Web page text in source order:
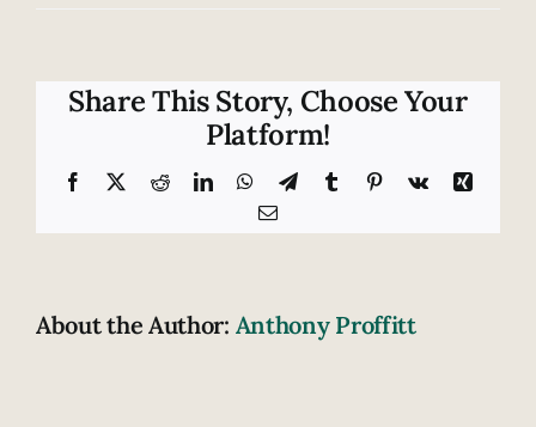
helmet
law
left
behind
Share This Story, Choose Your
Platform!
Facebook RedditLinkedInWhatsApp
TelegramTumblr Pinterest
Vk
Xing
Email
About the Author: Anthony Proffitt